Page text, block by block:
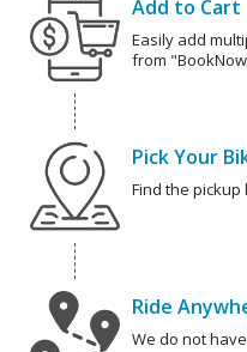
Add to Cart
Easily add
from
Pick Your
Find the pickup
Ride
We do not